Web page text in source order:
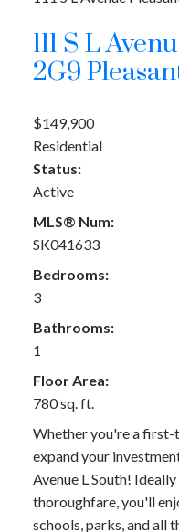
111 S L
2G9
$149,900
Residential
Status:
Active
MLS® Num:
SK041633
Bedrooms:
3
Bathrooms:
1
Floor Area:
780 sq. ft.
Whether you're a
expand your
Avenue L South!
thoroughfare, you'll
schools, parks, and all